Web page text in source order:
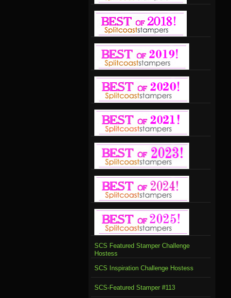
SCS Featured Stamper Challenge
Hostess
SCS Inspiration Challenge Hostess
SCS-Featured Stamper #113